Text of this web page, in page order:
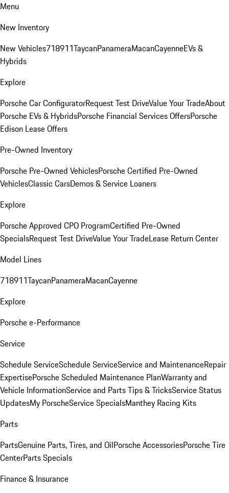
Menu
New Inventory
New Vehicles718911TaycanPanameraMacanCayenneEVs &
Hybrids
Explore
Porsche Car ConfiguratorRequest Test DriveValue Your TradeAbout
Porsche EVs & HybridsPorsche Financial Services OffersPorsche
Edison Lease Offers
Pre-Owned Inventory
Porsche Pre-Owned VehiclesPorsche Certified Pre-Owned
VehiclesClassic CarsDemos & Service Loaners
Explore
Porsche Approved CPO ProgramCertified Pre-Owned
SpecialsRequest Test DriveValue Your TradeLease Return Center
Model Lines
718911TaycanPanameraMacanCayenne
Explore
Porsche e-Performance
Service
Schedule ServiceSchedule ServiceService and MaintenanceRepair
ExpertisePorsche Scheduled Maintenance PlanWarranty and
Vehicle InformationService and Parts Tips & TricksService Status
UpdatesMy PorscheService SpecialsManthey Racing Kits
Parts
PartsGenuine Parts, Tires, and OilPorsche AccessoriesPorsche Tire
CenterParts Specials
Finance & Insurance